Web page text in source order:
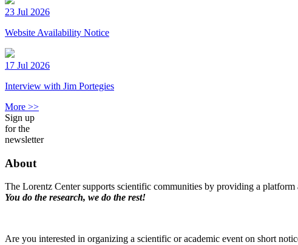
23 Jul 2026
Website Availability Notice
17 Jul 2026
Interview with Jim Portegies
More >>
Sign up
for the
newsletter
About
The Lorentz Center supports scientific communities by providing a
You do the research, we do the rest!
Are you interested in organizing a scientific or academic event on short